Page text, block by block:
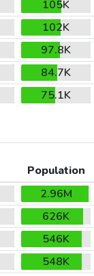
105K
102K
97.8K
84.7K
75.1K
Population
2.96M
626K
546K
548K